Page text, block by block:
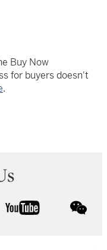
Buy Now
for buyers doesn't
.
youtube